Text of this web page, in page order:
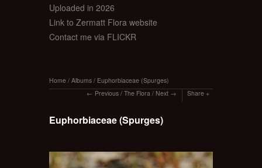
Uploaded in 2026
Link to Zermatt Flora website
Contact me via FLICKR
Home / Albums / Euphorbiaceae (Spurges)
Previous / The Flora / Next Share
Euphorbiaceae (Spurges)